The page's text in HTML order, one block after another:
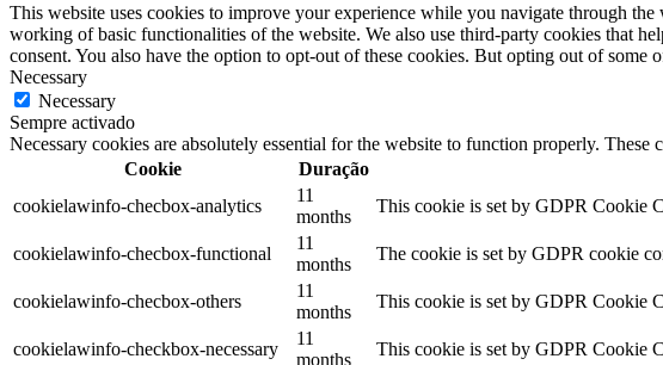
This website uses cookies to improve your experience while you navigate through
working of basic functionalities of the website. We also use third-party cookies that
consent. You also have the option to opt-out of these cookies. But opting out of some
Necessary
Necessary
Sempre activado
Necessary cookies are absolutely essential for the website to function properly.
Cookie
Duração
cookielawinfo-checbox-analytics
11
months
This cookie is set by GDPR Cookie
cookielawinfo-checbox-functional
11
months
The cookie is set by GDPR cookie
cookielawinfo-checbox-others
11
months
This cookie is set by GDPR Cookie
cookielawinfo-checkbox-necessary
11
months
This cookie is set by GDPR Cookie